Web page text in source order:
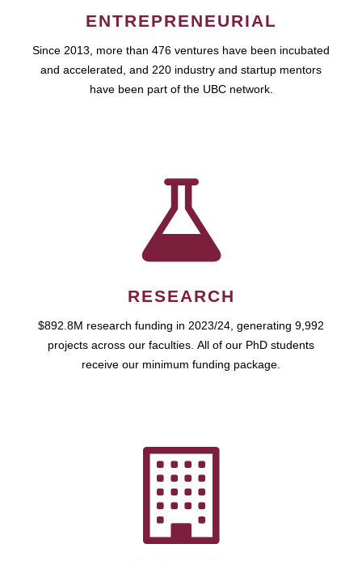
ENTREPRENEURIAL
Since 2013, more than 476 ventures have been incubated
and accelerated, and 220 industry and startup mentors
have been part of the UBC network.
RESEARCH
$892.8M research funding in 2023/24, generating 9,992
projects across our faculties. All of our PhD students
receive our minimum funding package.